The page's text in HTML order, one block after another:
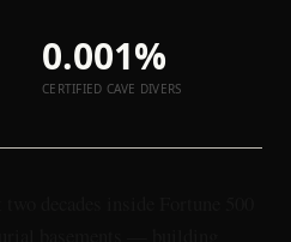
0.001%
CERTIFIED CAVE DIVERS